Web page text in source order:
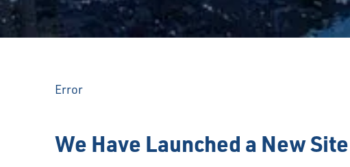
Error
We Have Launched a New Site